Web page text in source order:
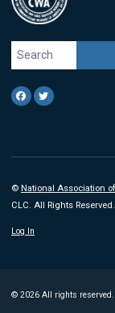
Search site
Facebook
Twitter
© National Association
CLC. All Rights Reserved.
Log In
© 2026 All rights reserved.